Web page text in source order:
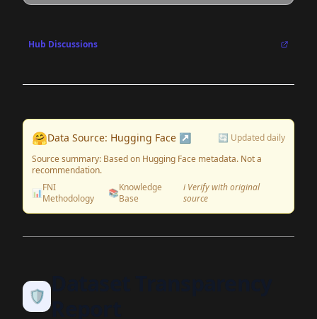
Hub Discussions
🤗Data Source: Hugging Face ↗
🔄 Updated daily
Source summary: Based on Hugging Face metadata. Not a
recommendation.
📊FNI
Methodology
📚Knowledge
Base
ℹ️ Verify with original
source
🛡️